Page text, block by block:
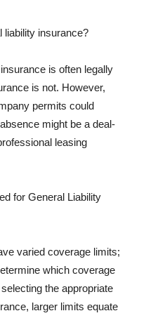
liability insurance?
is often legally
is not. However,
permits could
might be a deal-
leasing
for General Liability
varied coverage limits;
which coverage
the appropriate
larger limits equate